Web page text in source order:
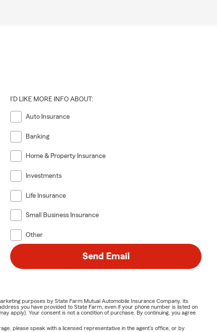
I'D LIKE MORE INFO ABOUT:
Auto Insurance
Banking
Home & Property Insurance
Investments
Life Insurance
Small Business Insurance
Other
Send Email
purposes by State Farm Mutual Automobile Insurance Company, its
you have provided to State Farm, even if your phone number is listed on
apply). Your consent is not a condition of purchase. By continuing, you agree
please speak with a licensed representative in the agent's office, or by